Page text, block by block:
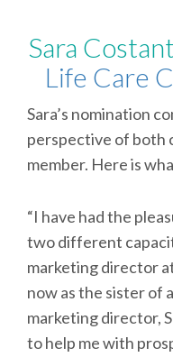
Sara
Life Care
Sara’s nomination
perspective of both
member. Here is
“I have had the
two different
marketing director
now as the sister of
marketing director,
to help me with